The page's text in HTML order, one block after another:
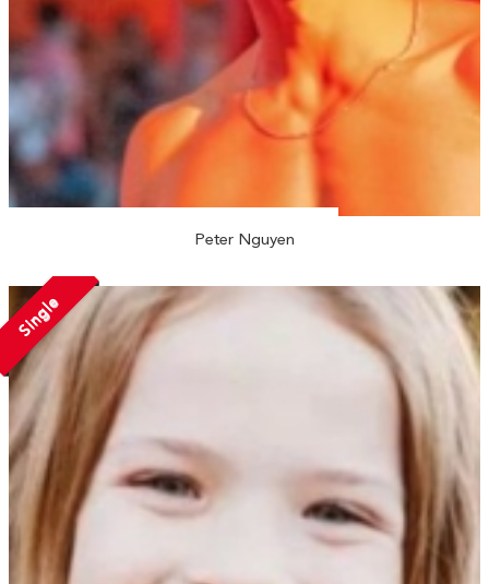
Peter Nguyen
Single